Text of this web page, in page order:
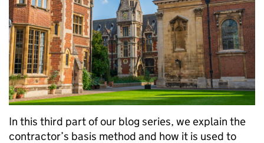
In this third part of our blog series, we explain the
contractor’s basis method and how it is used to